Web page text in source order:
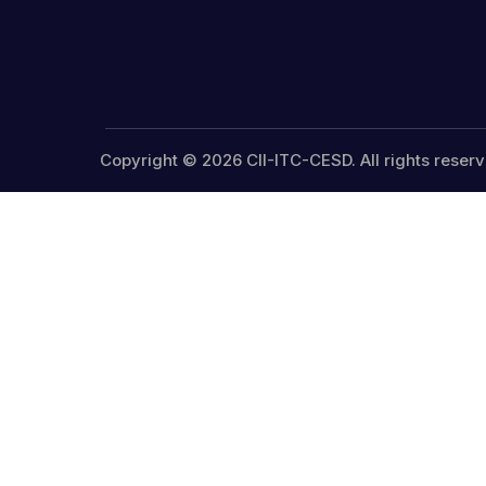
Copyright © 2026 CII-ITC-CESD. All rights